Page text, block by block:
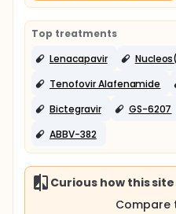
Top treatments
Lenacapavir
Tenofovir Alafenamide
Bictegravir
GS-6207
ABBV-382
Curious how this
Compare